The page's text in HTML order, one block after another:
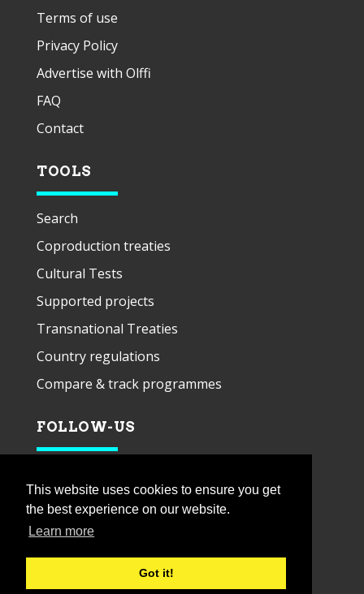
This website uses cookies to ensure you get
the best experience on our website.
Learn more
Got it!
Terms of use
Privacy Policy
Advertise with Olffi
FAQ
Contact
TOOLS
Search
Coproduction treaties
Cultural Tests
Supported projects
Transnational Treaties
Country regulations
Compare & track programmes
FOLLOW-US